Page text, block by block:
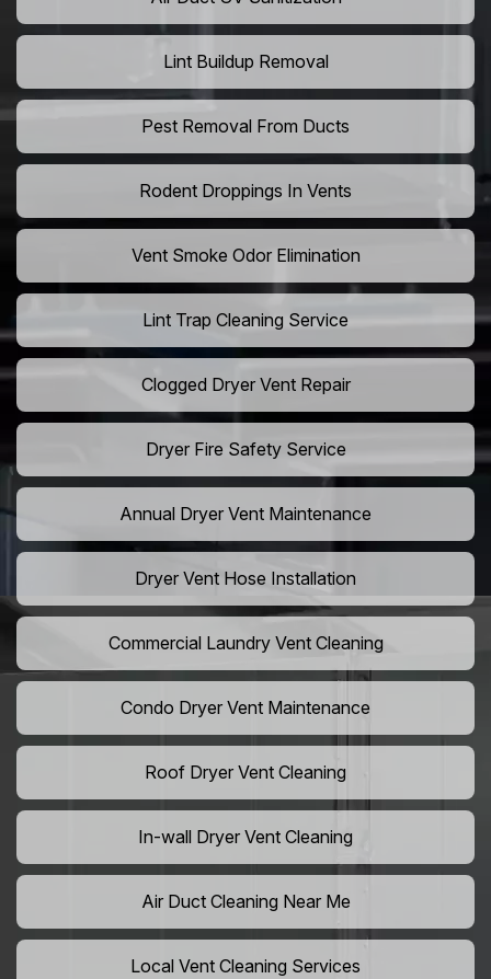
Lint Buildup Removal
Pest Removal From Ducts
Rodent Droppings In Vents
Vent Smoke Odor Elimination
Lint Trap Cleaning Service
Clogged Dryer Vent Repair
Dryer Fire Safety Service
Annual Dryer Vent Maintenance
Dryer Vent Hose Installation
Commercial Laundry Vent Cleaning
Condo Dryer Vent Maintenance
Roof Dryer Vent Cleaning
In-wall Dryer Vent Cleaning
Air Duct Cleaning Near Me
Local Vent Cleaning Services